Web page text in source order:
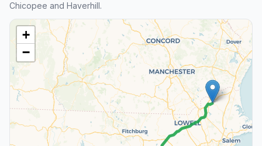
Chicopee and Haverhill.
+
−